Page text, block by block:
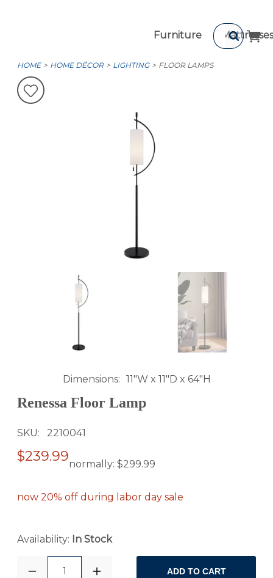
Furniture Mattresses
HOME HOME DÉCOR LIGHTING FLOOR LAMPS
Dimensions 11"W x 11"D x 64"H
Renessa Floor Lamp
SKU 2210041
$239.99normally: $299.99
now 20% off during labor day sale
Availability: In Stock
1 ADD TO CART